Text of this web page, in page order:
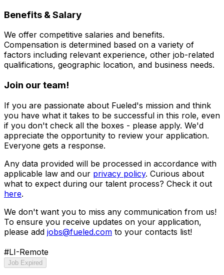
Benefits & Salary
We offer competitive salaries and benefits.
Compensation is determined based on a variety of
factors including relevant experience, other job-related
qualifications, geographic location, and business needs.
Join our team!
If you are passionate about Fueled's mission and think
you have what it takes to be successful in this role, even
if you don't check all the boxes - please apply. We'd
appreciate the opportunity to review your application.
Everyone gets a response.
Any data provided will be processed in accordance with
applicable law and our privacy policy. Curious about
what to expect during our talent process? Check it out
here.
We don't want you to miss any communication from us!
To ensure you receive updates on your application,
please add jobs@fueled.com to your contacts list!
#LI-Remote
Job Expired